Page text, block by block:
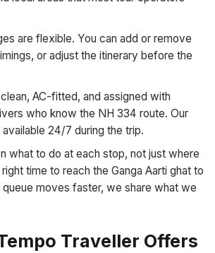
are flexible. You can add or remove
or adjust the itinerary before the
AC-fitted, and assigned with
who know the NH 334 route. Our
24/7 during the trip.
what to do at each stop, not just where
time to reach the Ganga Aarti ghat to
moves faster, we share what we
Traveller Offers